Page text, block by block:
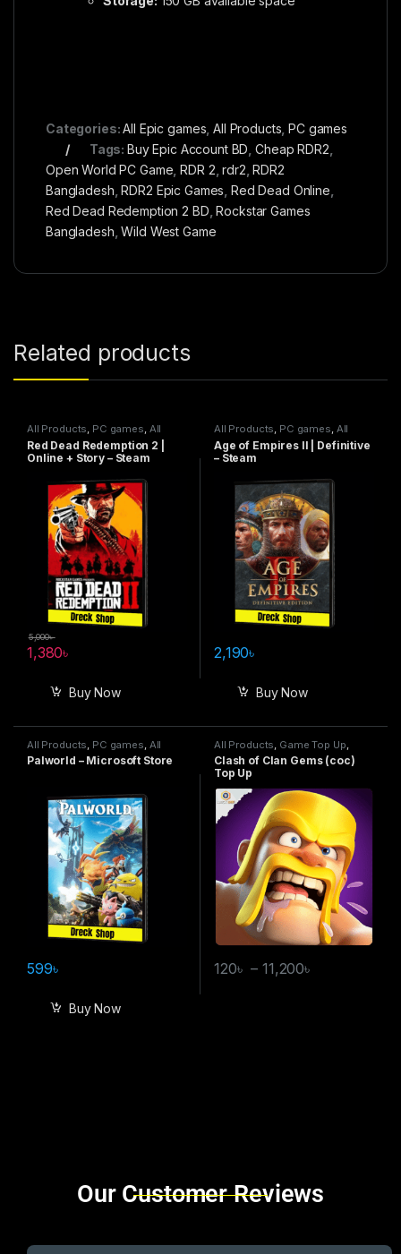
Categories:All Epic games ,All Products ,PC games
Tags:Buy Epic Account BD ,Cheap RDR2
Open World PC Game ,RDR 2 ,rdr2 ,RDR2
Bangladesh ,RDR2 Epic Games Red Dead Online
Red Dead Redemption 2 BD ,Rockstar Games
Bangladesh ,Wild West Game
Related products
All Products, PC games, All
Steam games
Red Dead Redemption 2 |
Online + Story – Steam
1,380৳
5,000৳
Buy Now
All Products, PC games, All
Steam games
Age of Empires II | Definitive
– Steam
2,190৳
Buy Now
All Products PC games All
Steam games, Special Offers
Palworld – Microsoft Store
599৳
Buy Now
All Products Game Top Up
Clash Of Clan
Clash of Clan Gems (coc)
Top Up
120৳ – 11,200৳
Brands Carousel
Our Customer Reviews